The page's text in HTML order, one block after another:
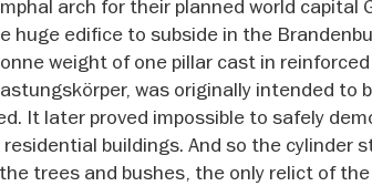
arch for their planned world capital
edifice to subside in the
weight of one pillar cast in
was originally intended to
It later proved impossible to safely
buildings. And so the cylinder
trees and bushes, the only relict of